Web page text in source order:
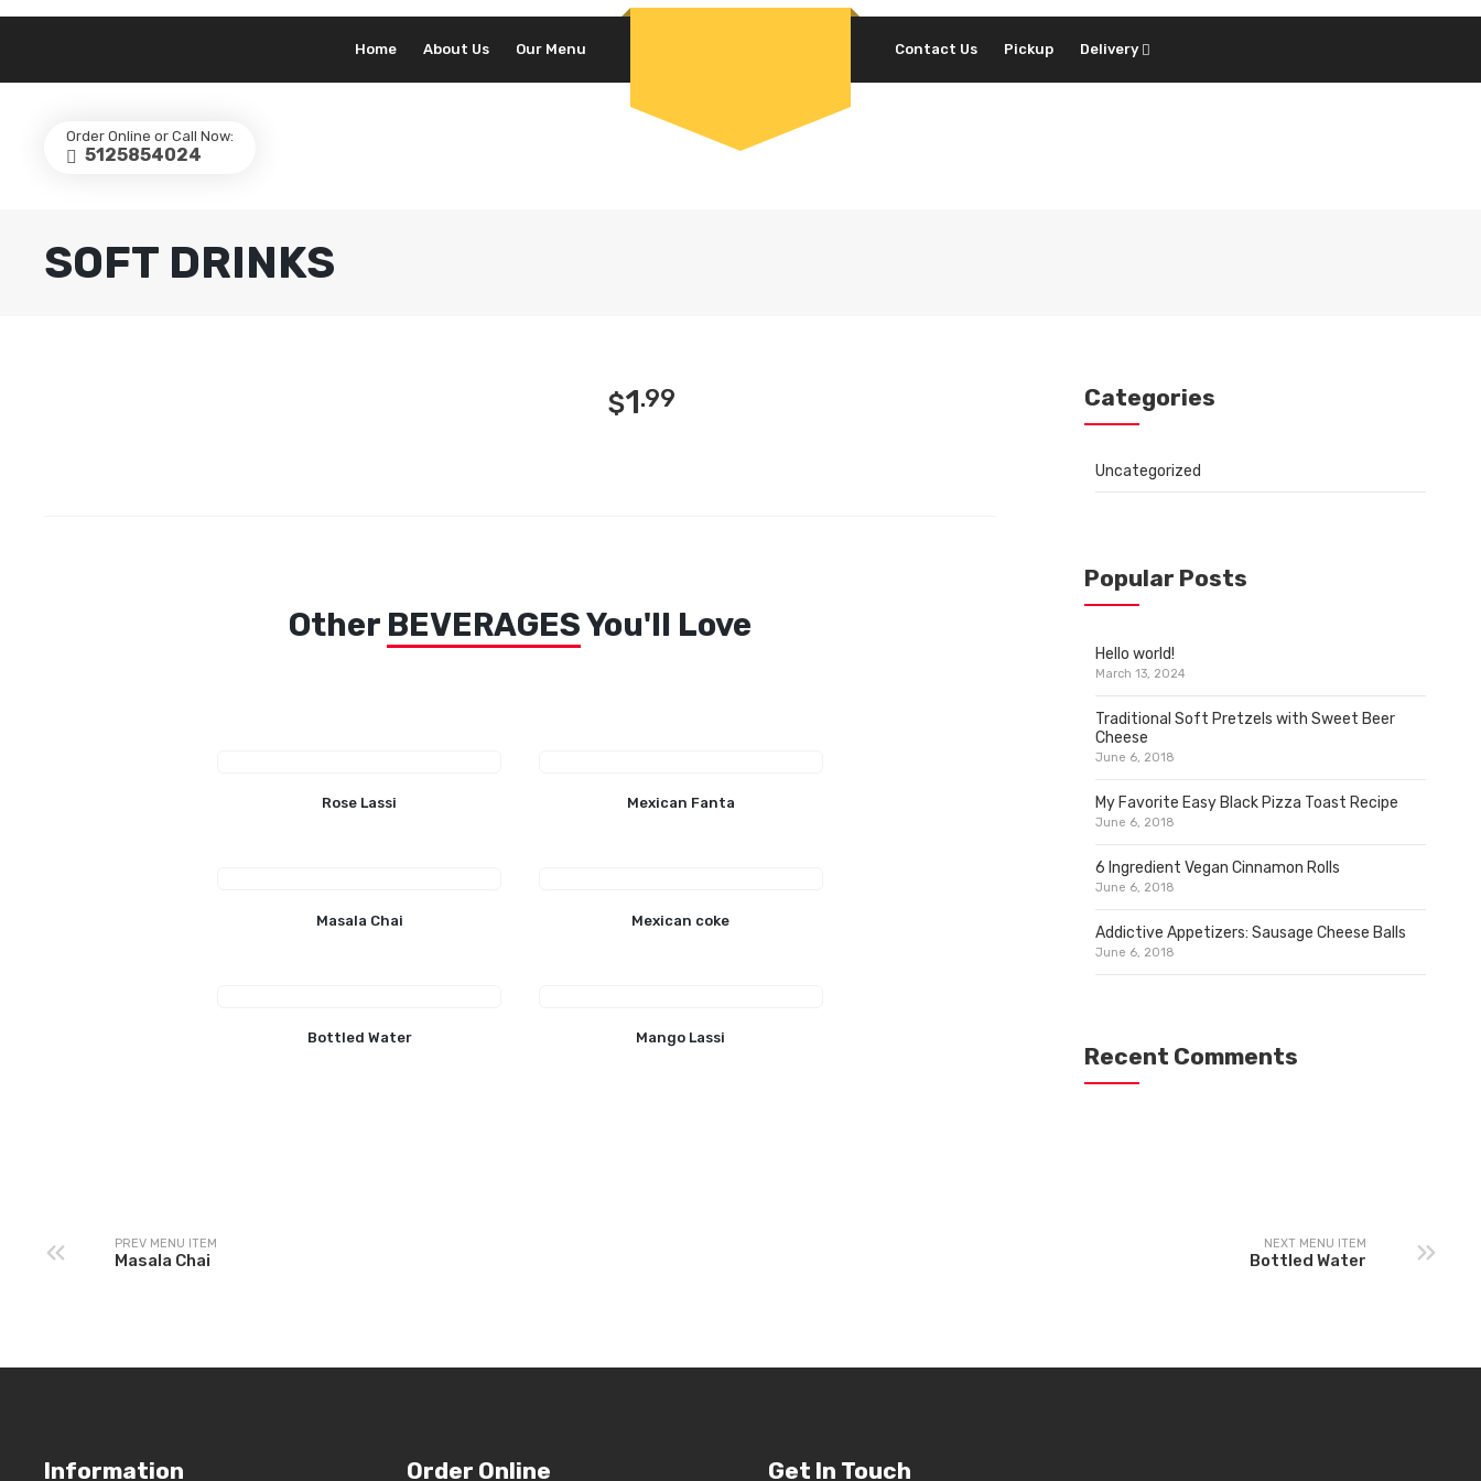
Contact Us Pickup Delivery
Home About Us Our Menu
Order Online or Call Now:
5125854024
SOFT DRINKS
$1.99
Other BEVERAGESYou'll Love
Rose Lassi Mexican Fanta
Masala Chai Mexican coke
Bottled Water Mango Lassi
Categories
Uncategorized
Popular Posts
Hello world!
March 13, 2024
Traditional Soft Pretzels with Sweet Beer
Cheese
June 6, 2018
My Favorite Easy Black Pizza Toast Recipe
June 6, 2018
6 Ingredient Vegan Cinnamon Rolls
June 6, 2018
Addictive Appetizers: Sausage Cheese Balls
June 6, 2018
Recent Comments
PREV MENU ITEM
Masala Chai
NEXT MENU ITEM
Bottled Water
Information Order Online Get In Touch